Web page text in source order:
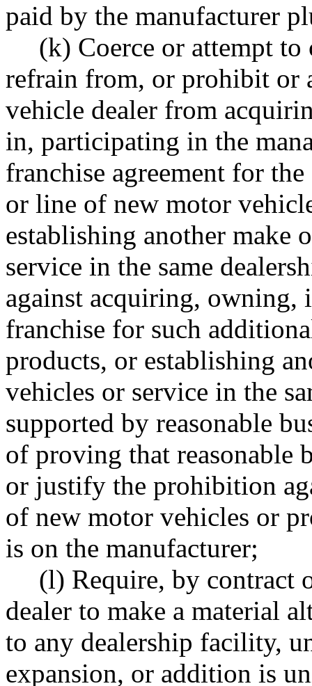
paid by the manufacturer
(k) Coerce or attempt to
refrain from, or prohibit or
vehicle dealer from
in, participating in the
franchise agreement for
or line of new motor
establishing another make
service in the same
against acquiring, owning,
franchise for such
products, or establishing
vehicles or service in the
supported by reasonable
of proving that reasonable
or justify the prohibition
of new motor vehicles or
is on the manufacturer;
(l) Require, by contract
dealer to make a material
to any dealership facility,
expansion, or addition is